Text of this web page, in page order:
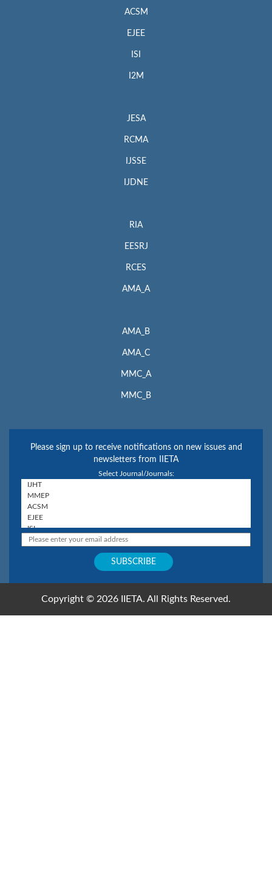
ACSM
EJEE
ISI
I2M
JESA
RCMA
IJSSE
IJDNE
RIA
EESRJ
RCES
AMA_A
AMA_B
AMA_C
MMC_A
MMC_B
Please sign up to receive notifications on new issues and
newsletters from IIETA
Select Journal/Journals:
Copyright © 2026 IIETA. All Rights Reserved.